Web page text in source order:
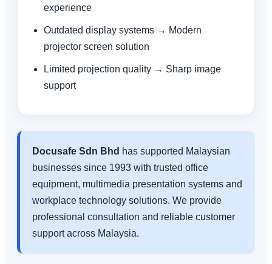
experience
Outdated display systems → Modern
projector screen solution
Limited projection quality → Sharp image
support
Docusafe Sdn Bhd has supported Malaysian
businesses since 1993 with trusted office
equipment, multimedia presentation systems and
workplace technology solutions. We provide
professional consultation and reliable customer
support across Malaysia.